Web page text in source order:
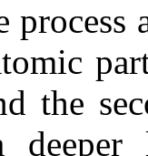
the